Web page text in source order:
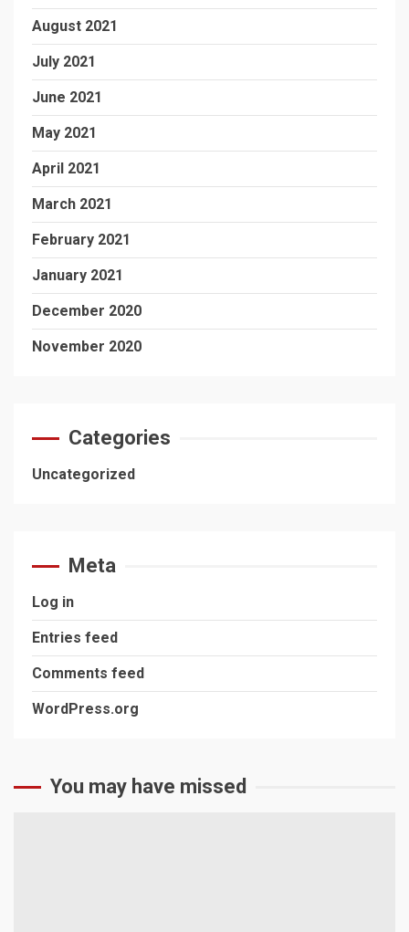
August 2021
July 2021
June 2021
May 2021
April 2021
March 2021
February 2021
January 2021
December 2020
November 2020
Categories
Uncategorized
Meta
Log in
Entries feed
Comments feed
WordPress.org
You may have missed